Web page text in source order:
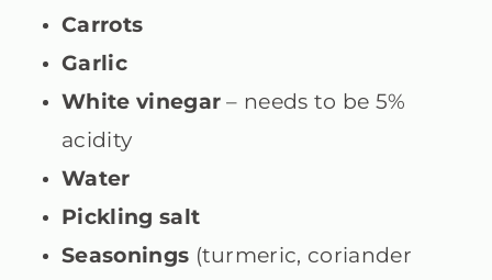
Carrots
Garlic
White vinegar– needs to be 5%
acidity
Water
Pickling salt
Seasonings (turmeric, coriander